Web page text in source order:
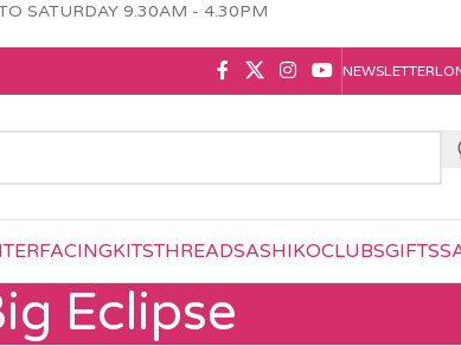
SATURDAY 9.30AM - 4.30PM
NEWSLETTER
KITSTHREADSASHIKOCLUBSGIFTS
Eclipse